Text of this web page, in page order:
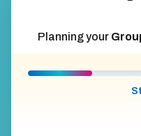
Planning your